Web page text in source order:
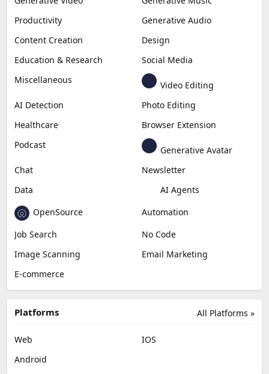
Productivity
Generative Audio
Content Creation
Design
Education & Research
Social Media
Miscellaneous
Video Editing
AI Detection
Photo Editing
Healthcare
Browser Extension
Podcast
Generative Avatar
Chat
Newsletter
Data
AI Agents
OpenSource
Automation
Job Search
No Code
Image Scanning
Email Marketing
E-commerce
All Platforms »
Platforms
Web
IOS
Android